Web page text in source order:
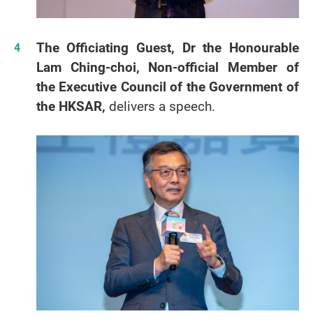
The Officiating Guest, Dr the Honourable
Lam Ching-choi, Non-official Member of
the Executive Council of the Government of
the HKSAR, delivers a speech.